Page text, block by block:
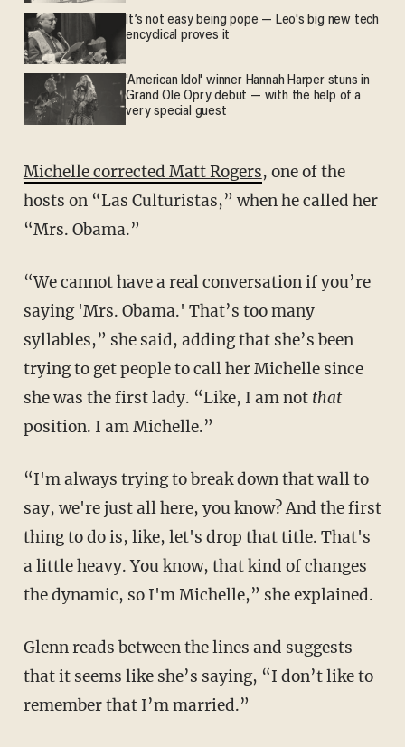
It’s not easy being pope — Leo's big new tech
encyclical proves it
'American Idol' winner Hannah Harper stuns in
Grand Ole Opry debut — with the help of a
very special guest
Michelle corrected Matt Rogers, one of the
hosts on “Las Culturistas,” when he called her
“Mrs. Obama.”
“We cannot have a real conversation if you’re
saying 'Mrs. Obama.' That’s too many
syllables,” she said, adding that she’s been
trying to get people to call her Michelle since
she was the first lady. “Like, I am not that
position. I am Michelle.”
“I'm always trying to break down that wall to
say, we're just all here, you know? And the first
thing to do is, like, let's drop that title. That's
a little heavy. You know, that kind of changes
the dynamic, so I'm Michelle,” she explained.
Glenn reads between the lines and suggests
that it seems like she’s saying, “I don’t like to
remember that I’m married.”